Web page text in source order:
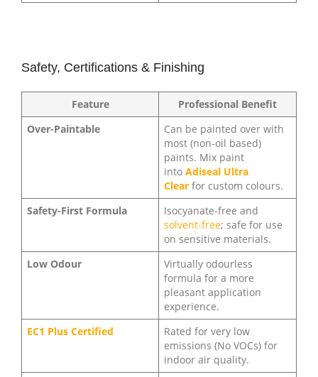
Safety, Certifications & Finishing
Feature
Professional Benefit
Over-Paintable
Can be painted over with
most (non-oil based)
paints. Mix paint
into Adiseal Ultra
Clear for custom colours.
Safety-First Formula
Isocyanate-free and
solvent-free; safe for use
on sensitive materials.
Low Odour
Virtually odourless
formula for a more
pleasant application
experience.
EC1 Plus Certified
Rated for very low
emissions (No VOCs) for
indoor air quality.